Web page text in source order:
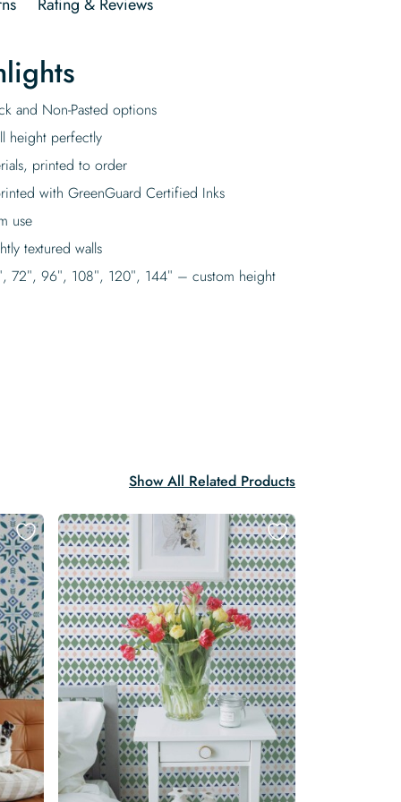
and Non-Pasted options
height perfectly
printed to order
with GreenGuard Certified Inks
use
textured walls
72″, 96″, 108″, 120″, 144″ – custom height
Show All Related Products